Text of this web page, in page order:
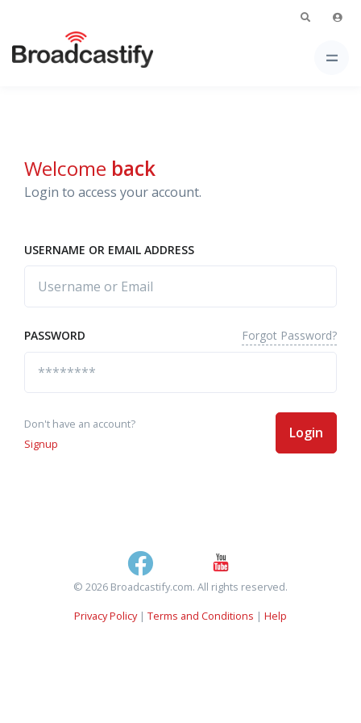
Welcome back
Login to access your account.
USERNAME OR EMAIL ADDRESS
PASSWORD Forgot Password?
Don't have an account?
Signup
Login
© 2026 Broadcastify.com. All rights reserved.
Privacy Policy| Terms and Conditions | Help